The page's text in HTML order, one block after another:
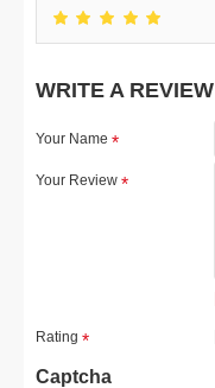
WRITE A REVIEW
Your Name
Your Review
Rating
Captcha